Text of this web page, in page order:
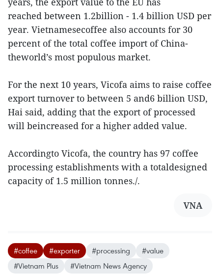
reached between 1.2billion - 1.4 billion USD per
year. Vietnamesecoffee also accounts for 30
percent of the total coffee import of China-
theworld’s most populous market.
For the next 10 years, Vicofa aims to raise coffee
export turnover to between 5 and6 billion USD,
Hai said, adding that the export of processed
will beincreased for a higher added value.
Accordingto Vicofa, the country has 97 coffee
processing establishments with a totaldesigned
capacity of 1.5 million tonnes./.
VNA
#coffee #exporter #processing
#value
#Vietnam Plus
#Vietnam News Agency